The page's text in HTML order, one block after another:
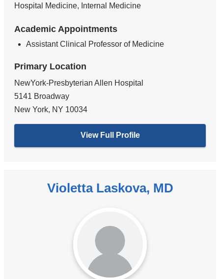
Hospital Medicine, Internal Medicine
Academic Appointments
Assistant Clinical Professor of Medicine
Primary Location
NewYork-Presbyterian Allen Hospital
5141 Broadway
New York, NY 10034
View Full Profile
Violetta Laskova, MD